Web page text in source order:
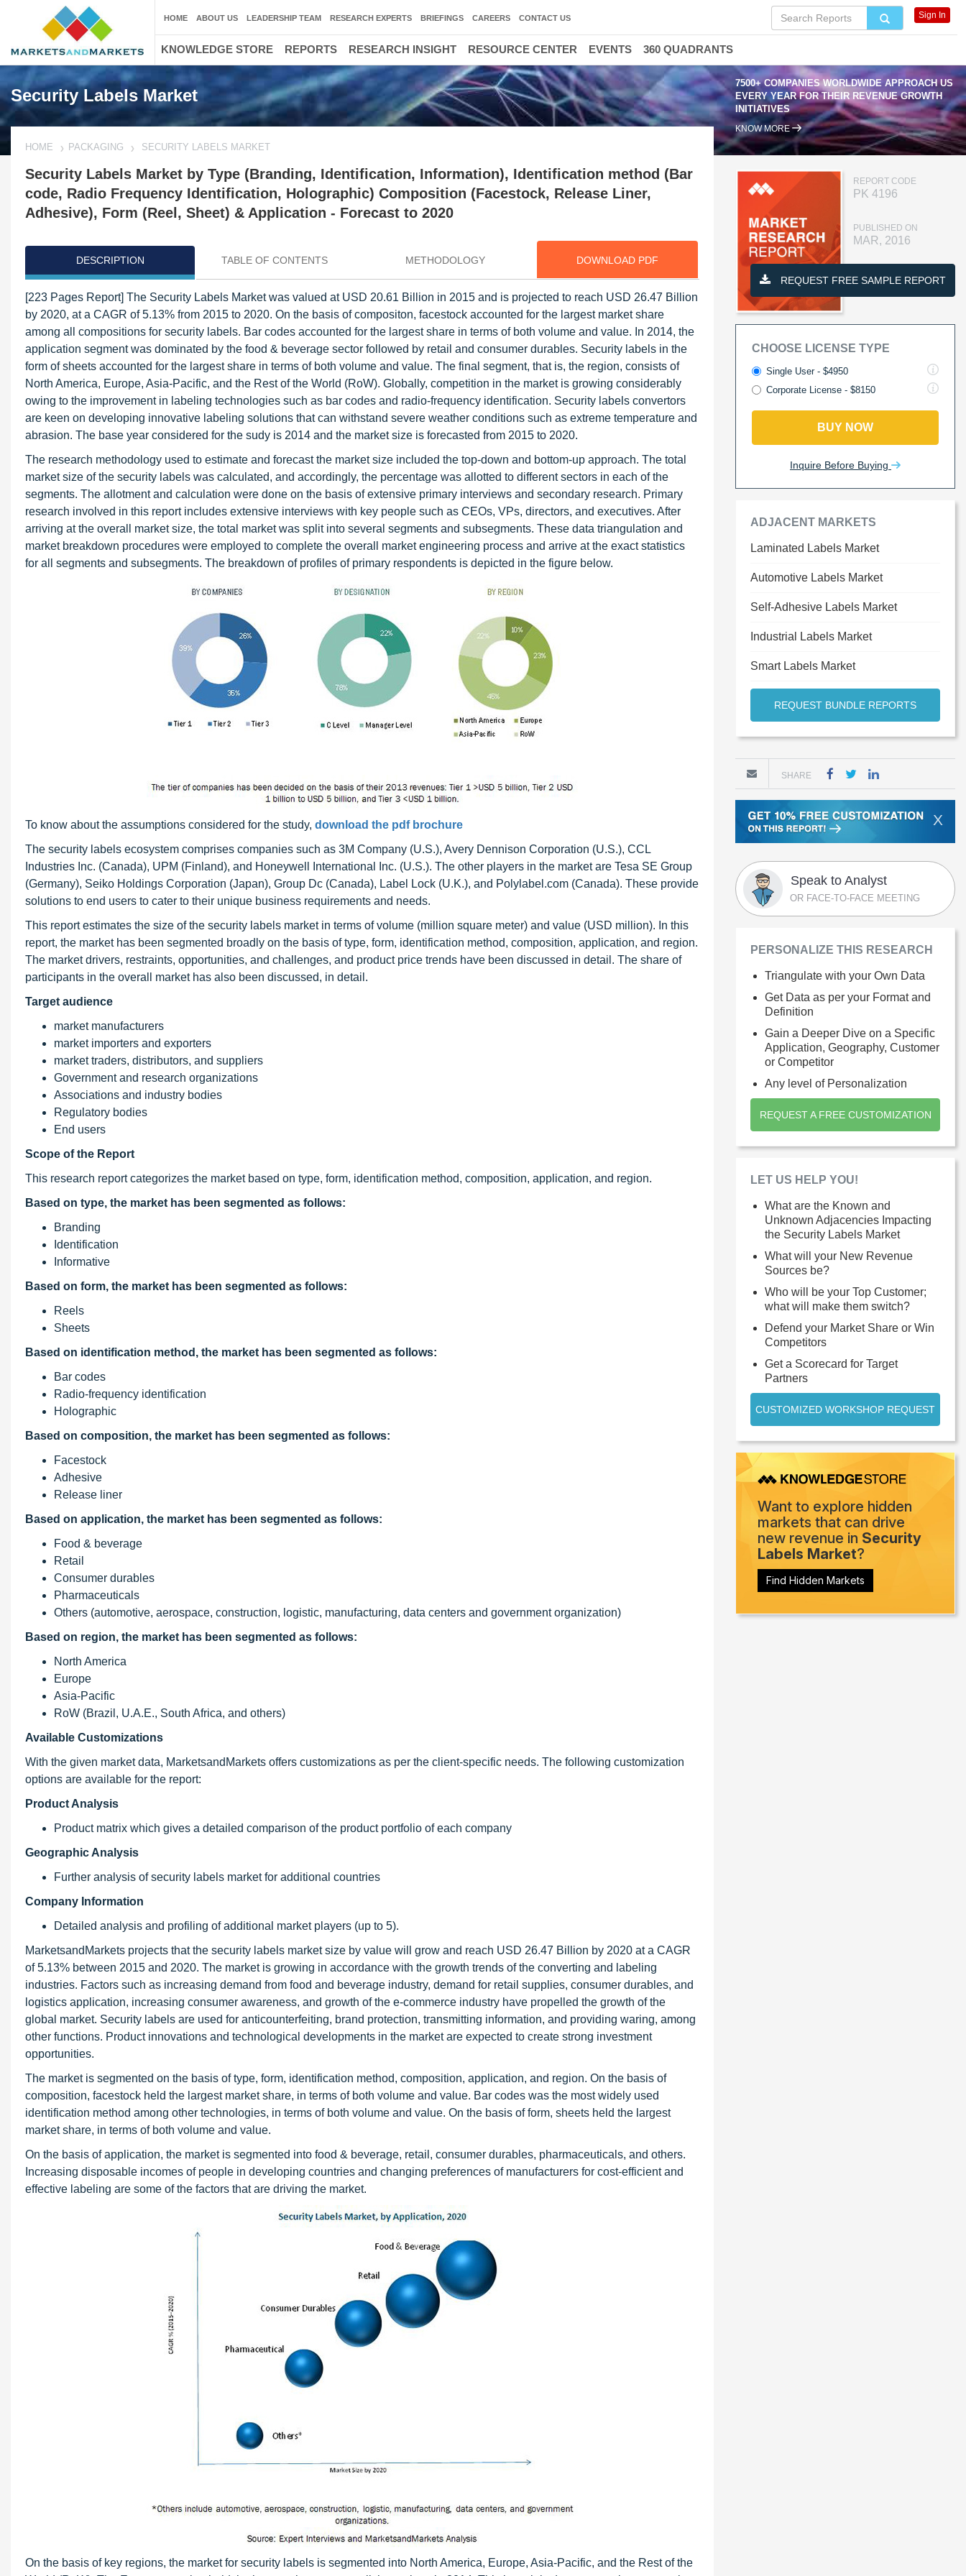
Security Labels Market
7500+ COMPANIES WORLDWIDE APPROACH US
EVERY YEAR FOR THEIR REVENUE GROWTH
INITIATIVES
KNOW MORE
HOME PACKAGING SECURITY LABELS MARKET
Security Labels Market by Type (Branding, Identification, Information), Identification method (Bar
code, Radio Frequency Identification, Holographic) Composition (Facestock, Release Liner,
Adhesive), Form (Reel, Sheet) & Application - Forecast to 2020
DESCRIPTION TABLE OF CONTENTS METHODOLOGY DOWNLOAD PDF
[223 Pages Report] The Security Labels Market was valued at USD 20.61 Billion in 2015 and is projected to reach USD 26.47 Billion
by 2020, at a CAGR of 5.13% from 2015 to 2020. On the basis of compositon, facestock accounted for the largest market share
among all compositions for security labels. Bar codes accounted for the largest share in terms of both volume and value. In 2014, the
application segment was dominated by the food & beverage sector followed by retail and consumer durables. Security labels in the
form of sheets accounted for the largest share in terms of both volume and value. The final segment, that is, the region, consists of
North America, Europe, Asia-Pacific, and the Rest of the World (RoW). Globally, competition in the market is growing considerably
owing to the improvement in labeling technologies such as bar codes and radio-frequency identification. Security labels convertors
are keen on developing innovative labeling solutions that can withstand severe weather conditions such as extreme temperature and
abrasion. The base year considered for the sudy is 2014 and the market size is forecasted from 2015 to 2020.
The research methodology used to estimate and forecast the market size included the top-down and bottom-up approach. The total
market size of the security labels was calculated, and accordingly, the percentage was allotted to different sectors in each of the
segments. The allotment and calculation were done on the basis of extensive primary interviews and secondary research. Primary
research involved in this report includes extensive interviews with key people such as CEOs, VPs, directors, and executives. After
arriving at the overall market size, the total market was split into several segments and subsegments. These data triangulation and
market breakdown procedures were employed to complete the overall market engineering process and arrive at the exact statistics
for all segments and subsegments. The breakdown of profiles of primary respondents is depicted in the figure below.
To know about the assumptions considered for the study, download the pdf brochure
The security labels ecosystem comprises companies such as 3M Company (U.S.), Avery Dennison Corporation (U.S.), CCL
Industries Inc. (Canada), UPM (Finland), and Honeywell International Inc. (U.S.). The other players in the market are Tesa SE Group
(Germany), Seiko Holdings Corporation (Japan), Group Dc (Canada), Label Lock (U.K.), and Polylabel.com (Canada). These provide
solutions to end users to cater to their unique business requirements and needs.
This report estimates the size of the security labels market in terms of volume (million square meter) and value (USD million). In this
report, the market has been segmented broadly on the basis of type, form, identification method, composition, application, and region.
The market drivers, restraints, opportunities, and challenges, and product price trends have been discussed in detail. The share of
participants in the overall market has also been discussed, in detail.
Target audience
market manufacturers
market importers and exporters
market traders, distributors, and suppliers
Government and research organizations
Associations and industry bodies
Regulatory bodies
End users
Scope of the Report
This research report categorizes the market based on type, form, identification method, composition, application, and region.
Based on type, the market has been segmented as follows:
Branding
Identification
Informative
Based on form, the market has been segmented as follows:
Reels
Sheets
Based on identification method, the market has been segmented as follows:
Bar codes
Radio-frequency identification
Holographic
Based on composition, the market has been segmented as follows:
Facestock
Adhesive
Release liner
Based on application, the market has been segmented as follows:
Food & beverage
Retail
Consumer durables
Pharmaceuticals
Others (automotive, aerospace, construction, logistic, manufacturing, data centers and government organization)
Based on region, the market has been segmented as follows:
North America
Europe
Asia-Pacific
RoW (Brazil, U.A.E., South Africa, and others)
Available Customizations
With the given market data, MarketsandMarkets offers customizations as per the client-specific needs. The following customization
options are available for the report:
Product Analysis
Product matrix which gives a detailed comparison of the product portfolio of each company
Geographic Analysis
Further analysis of security labels market for additional countries
Company Information
Detailed analysis and profiling of additional market players (up to 5).
MarketsandMarkets projects that the security labels market size by value will grow and reach USD 26.47 Billion by 2020 at a CAGR
of 5.13% between 2015 and 2020. The market is growing in accordance with the growth trends of the converting and labeling
industries. Factors such as increasing demand from food and beverage industry, demand for retail supplies, consumer durables, and
logistics application, increasing consumer awareness, and growth of the e-commerce industry have propelled the growth of the
global market. Security labels are used for anticounterfeiting, brand protection, transmitting information, and providing waring, among
other functions. Product innovations and technological developments in the market are expected to create strong investment
opportunities.
The market is segmented on the basis of type, form, identification method, composition, application, and region. On the basis of
composition, facestock held the largest market share, in terms of both volume and value. Bar codes was the most widely used
identification method among other technologies, in terms of both volume and value. On the basis of form, sheets held the largest
market share, in terms of both volume and value.
On the basis of application, the market is segmented into food & beverage, retail, consumer durables, pharmaceuticals, and others.
Increasing disposable incomes of people in developing countries and changing preferences of manufacturers for cost-efficient and
effective labeling are some of the factors that are driving the market.
On the basis of key regions, the market for security labels is segmented into North America, Europe, Asia-Pacific, and the Rest of the
REPORT CODE
PK 4196
PUBLISHED ON
MAR, 2016
REQUEST FREE SAMPLE REPORT
CHOOSE LICENSE TYPE
Single User - $4950
Corporate License - $8150
BUY NOW
Inquire Before Buying
ADJACENT MARKETS
Laminated Labels Market
Automotive Labels Market
Self-Adhesive Labels Market
Industrial Labels Market
Smart Labels Market
REQUEST BUNDLE REPORTS
SHARE
X
Speak to Analyst
OR FACE-TO-FACE MEETING
PERSONALIZE THIS RESEARCH
Triangulate with your Own Data
Get Data as per your Format and
Definition
Gain a Deeper Dive on a Specific
Application, Geography, Customer
or Competitor
Any level of Personalization
REQUEST A FREE CUSTOMIZATION
LET US HELP YOU!
What are the Known and
Unknown Adjacencies Impacting
the Security Labels Market
What will your New Revenue
Sources be?
Who will be your Top Customer;
what will make them switch?
Defend your Market Share or Win
Competitors
Get a Scorecard for Target
Partners
CUSTOMIZED WORKSHOP REQUEST
Want to explore hidden
markets that can drive
new revenue in Security
Labels Market?
Find Hidden Markets
HOME ABOUT US LEADERSHIP TEAM RESEARCH EXPERTS BRIEFINGS CAREERS CONTACT US Sign In
KNOWLEDGE STORE REPORTS RESEARCH INSIGHT RESOURCE CENTER EVENTS 360 QUADRANTS